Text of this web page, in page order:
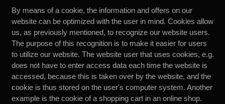
By means of a cookie, the information and offers on our
website can be optimized with the user in mind. Cookies allow
us, as previously mentioned, to recognize our website users.
The purpose of this recognition is to make it easier for users
to utilize our website. The website user that uses cookies, e.g.
does not have to enter access data each time the website is
accessed, because this is taken over by the website, and the
cookie is thus stored on the user's computer system. Another
example is the cookie of a shopping cart in an online shop.